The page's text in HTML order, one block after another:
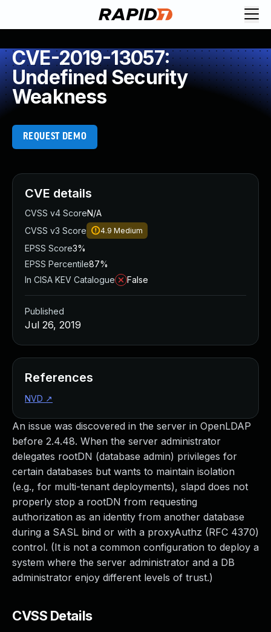
CVE-2019-13057:
Undefined Security
Weakness
REQUEST DEMO
An issue was discovered in the server in OpenLDAP
before 2.4.48. When the server administrator
delegates rootDN (database admin) privileges for
certain databases but wants to maintain isolation
(e.g., for multi-tenant deployments), slapd does not
properly stop a rootDN from requesting
authorization as an identity from another database
during a SASL bind or with a proxyAuthz (RFC 4370)
control. (It is not a common configuration to deploy a
system where the server administrator and a DB
administrator enjoy different levels of trust.)
CVSS Details
CVE details
CVSS v4 ScoreN/A
CVSS v3 Score
4.9 Medium
EPSS Score3%
EPSS Percentile87%
In CISA KEV Catalogue
False
Published
Jul 26, 2019
References
NVD ↗